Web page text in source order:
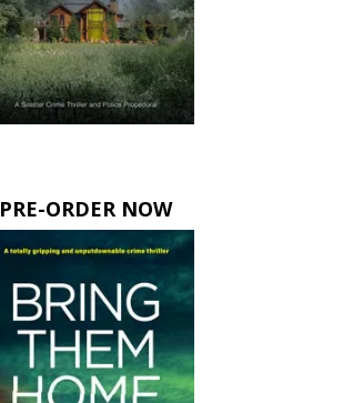
PRE-ORDER NOW